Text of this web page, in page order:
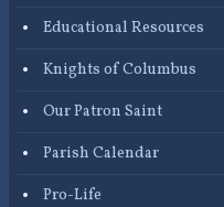
Educational Resources
Knights of Columbus
Our Patron Saint
Parish Calendar
Pro-Life